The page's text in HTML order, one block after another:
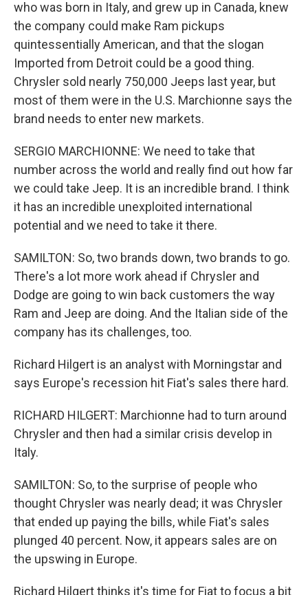
who was born in Italy, and grew up in Canada, knew
the company could make Ram pickups
quintessentially American, and that the slogan
Imported from Detroit could be a good thing.
Chrysler sold nearly 750,000 Jeeps last year, but
most of them were in the U.S. Marchionne says the
brand needs to enter new markets.
SERGIO MARCHIONNE: We need to take that
number across the world and really find out how far
we could take Jeep. It is an incredible brand. I think
it has an incredible unexploited international
potential and we need to take it there.
SAMILTON: So, two brands down, two brands to go.
There's a lot more work ahead if Chrysler and
Dodge are going to win back customers the way
Ram and Jeep are doing. And the Italian side of the
company has its challenges, too.
Richard Hilgert is an analyst with Morningstar and
says Europe's recession hit Fiat's sales there hard.
RICHARD HILGERT: Marchionne had to turn around
Chrysler and then had a similar crisis develop in
Italy.
SAMILTON: So, to the surprise of people who
thought Chrysler was nearly dead; it was Chrysler
that ended up paying the bills, while Fiat's sales
plunged 40 percent. Now, it appears sales are on
the upswing in Europe.
Richard Hilgert thinks it's time for Fiat to focus a bit